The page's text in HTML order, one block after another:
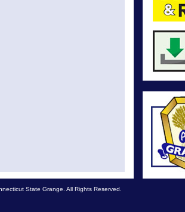
State Grange. All Rights Reserved.